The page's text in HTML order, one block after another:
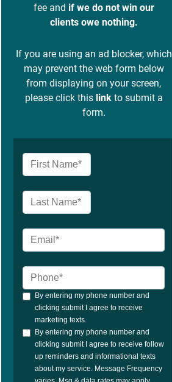
fee and if we do not win our
clients owe nothing.
If you are using an ad blocker, which
may prevent the web form below
from displaying on your screen,
please click this linkto submit a
form.